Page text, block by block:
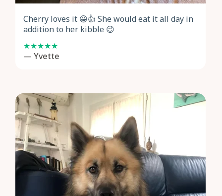
Cherry loves it 😀👍 She would eat it all day in
addition to her kibble 😉
— Yvette